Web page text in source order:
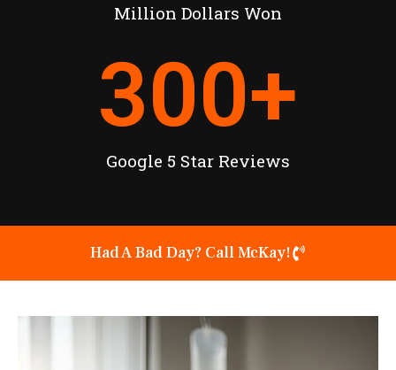
Million Dollars Won
Google 5 Star Reviews
300+
Had A Bad Day? Call McKay!